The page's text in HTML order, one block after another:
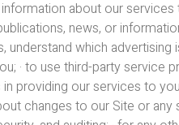
about our services
news, or
which advertising
· to use third-party service
providing our services to
changes to our Site or any